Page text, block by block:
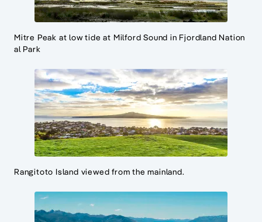
Mitre Peak at low tide at Milford Sound in Fjordland Nation
al Park
Rangitoto Island viewed from the mainland.